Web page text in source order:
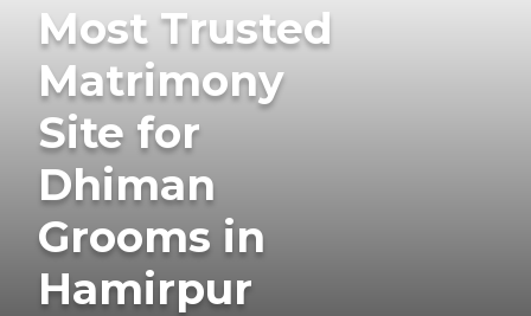
Most Trusted
Matrimony
Site for
Dhiman
Grooms in
Hamirpur